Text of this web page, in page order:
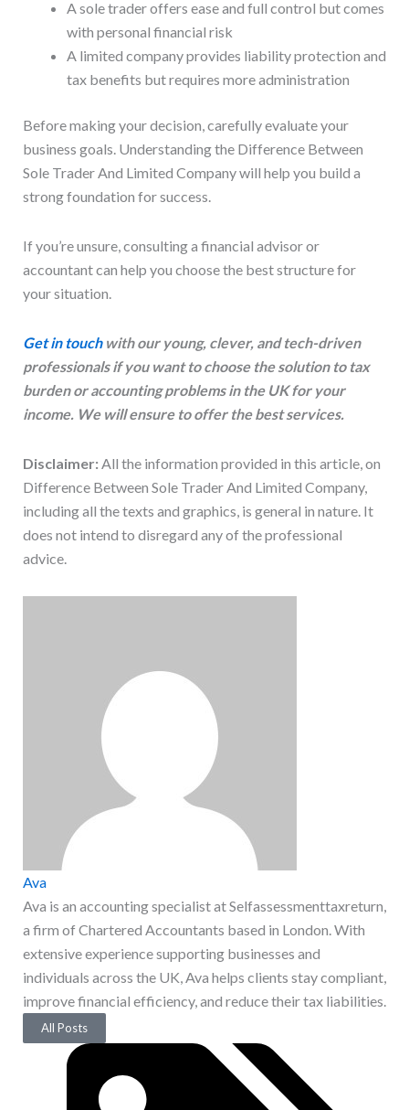
A sole trader offers ease and full control but comes
with personal financial risk
A limited company provides liability protection and
tax benefits but requires more administration
Before making your decision, carefully evaluate your
business goals. Understanding the Difference Between
Sole Trader And Limited Company will help you build a
strong foundation for success.
If you’re unsure, consulting a financial advisor or
accountant can help you choose the best structure for
your situation.
Get in touchwith our young, clever, and tech-driven
professionals if you want to choose the solution to tax
burden or accounting problems in the UK for your
income. We will ensure to offer the best services.
Disclaimer: All the information provided in this article, on
Difference Between Sole Trader And Limited Company,
including all the texts and graphics, is general in nature. It
does not intend to disregard any of the professional
advice.
Ava
Ava is an accounting specialist at Selfassessmenttaxreturn,
a firm of Chartered Accountants based in London. With
extensive experience supporting businesses and
individuals across the UK, Ava helps clients stay compliant,
improve financial efficiency, and reduce their tax liabilities.
All Posts